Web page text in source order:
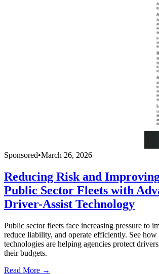
Sponsored•March 26, 2026
Reducing Risk and
Public Sector Fleets with
Driver-Assist Technology
Public sector fleets face increasing pressure to
reduce liability, and operate efficiently. See
technologies are helping agencies protect
their budgets.
Read More →